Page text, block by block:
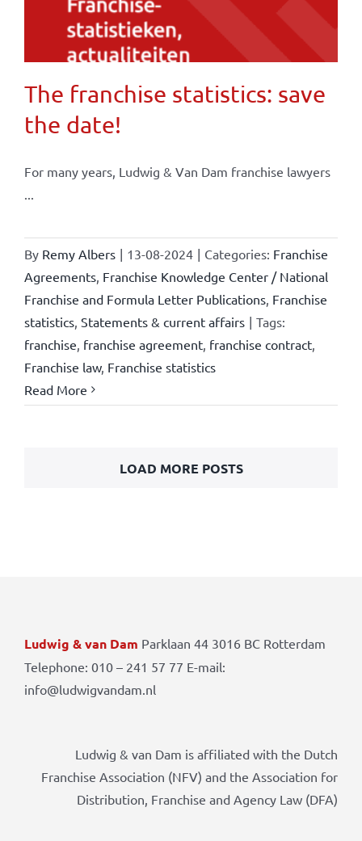
The franchise statistics: save
the date!
For many years, Ludwig & Van Dam franchise lawyers
...
By Remy Albers | 13-08-2024 | Categories: Franchise
Agreements, Franchise Knowledge Center / National
Franchise and Formula Letter Publications, Franchise
statistics, Statements & current affairs | Tags:
franchise, franchise agreement, franchise contract,
Franchise law, Franchise statistics
Read More
LOAD MORE POSTS
Ludwig & van Dam Parklaan 44 3016 BC Rotterdam
Telephone: 010 – 241 57 77 E-mail:
info@ludwigvandam.nl
Ludwig & van Dam is affiliated with the Dutch
Franchise Association (NFV) and the Association for
Distribution, Franchise and Agency Law (DFA)